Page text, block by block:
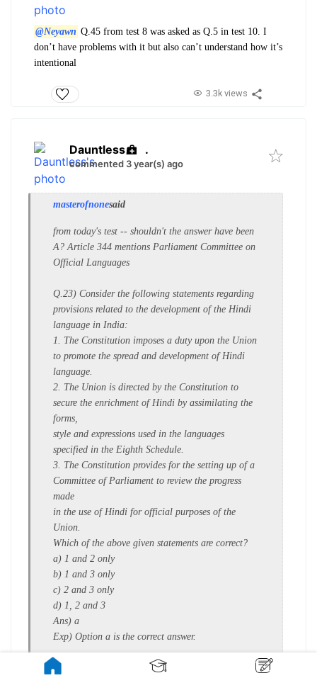
@Neyawn Q.45 from test 8 was asked as Q.5 in test 10. I
don’t have problems with it but also can’t understand how it’s
intentional
3.3k views
Dauntless .
commented 3 year(s) ago
masterofnonesaid
from today's test -- shouldn't the answer have been
A? Article 344 mentions Parliament Committee on
Official Languages
Q.23) Consider the following statements regarding
provisions related to the development of the Hindi
language in India:
1. The Constitution imposes a duty upon the Union
to promote the spread and development of Hindi
language.
2. The Union is directed by the Constitution to
secure the enrichment of Hindi by assimilating the
forms,
style and expressions used in the languages
specified in the Eighth Schedule.
3. The Constitution provides for the setting up of a
Committee of Parliament to review the progress
made
in the use of Hindi for official purposes of the
Union.
Which of the above given statements are correct?
a) 1 and 2 only
b) 1 and 3 only
c) 2 and 3 only
d) 1, 2 and 3
Ans) a
Exp) Option a is the correct answer.
Statement 3 is incorrect: The Official Language